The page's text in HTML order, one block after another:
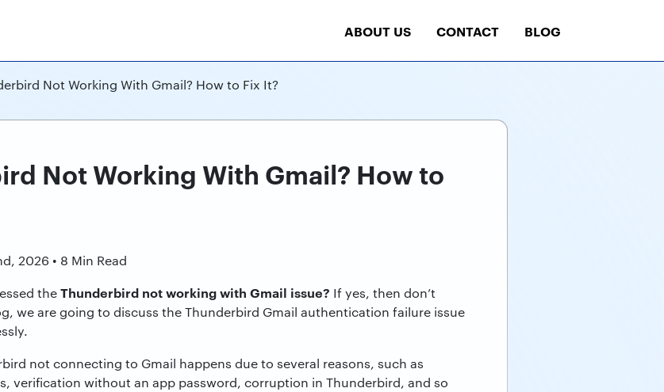
ABOUT US CONTACT BLOG
Not Working With Gmail? How to Fix It?
Not Working With Gmail? How to
2026 • 8 Min Read
theThunderbird not working with Gmail issue? If yes, then don’t
we are going to discuss the Thunderbird Gmail authentication failure issue
not connecting to Gmail happens due to several reasons, such as
verification without an app password, corruption in Thunderbird, and so